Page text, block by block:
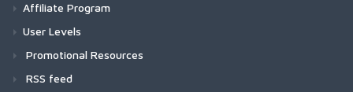
Affiliate Program
User Levels
Promotional Resources
RSS feed